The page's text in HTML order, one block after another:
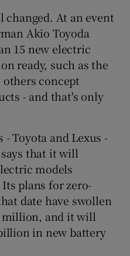
changed. At an event
Akio Toyoda
15 new electric
ready, such as the
others concept
- and that's only
Toyota and Lexus -
that it will
models
plans for zero-
date have swollen
and it will
in new battery